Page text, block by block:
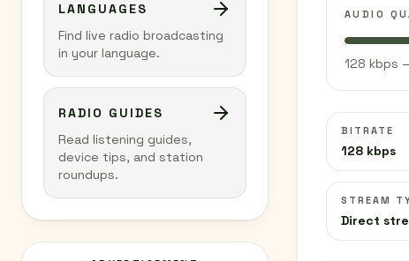
LANGUAGES
Find live radio broadcasting
in your language.
RADIO GUIDES
Read listening guides,
device tips, and station
roundups.
AUDIO
128 kbps
BITRATE
128 kbps
STREAM
Direct